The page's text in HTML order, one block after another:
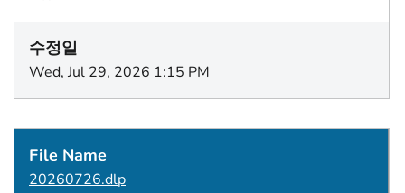
Wed, Jul 29, 2026 1:15 PM
20260726.dlp